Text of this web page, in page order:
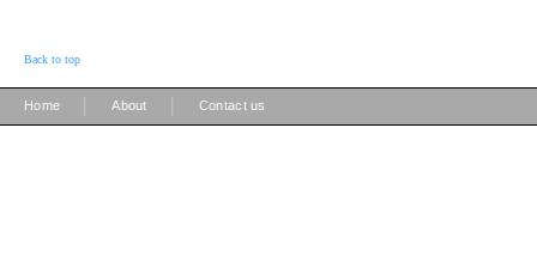
Back to top
Home About Contact us